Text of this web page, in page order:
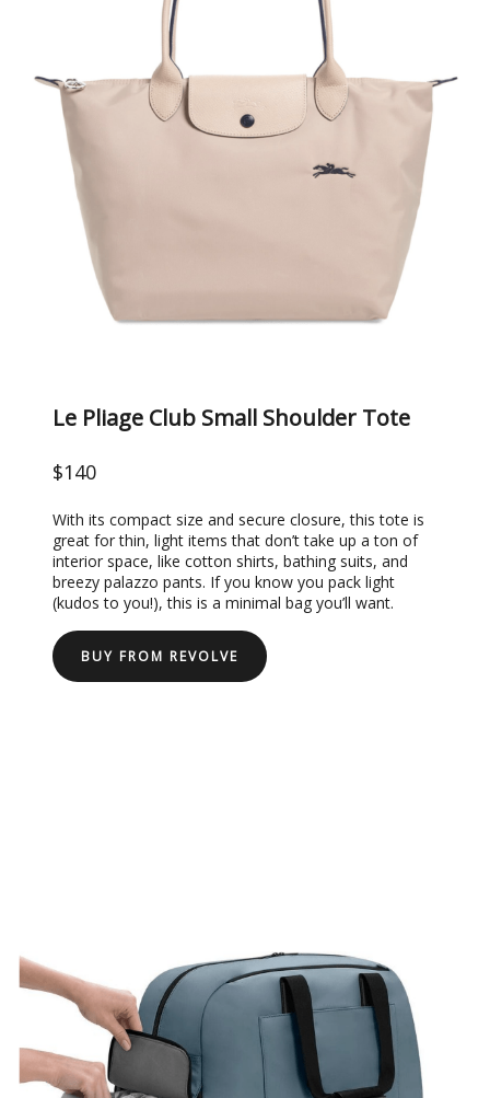
Le Pliage Club Small Shoulder Tote
$140
With its compact size and secure closure, this tote is
great for thin, light items that don’t take up a ton of
interior space, like cotton shirts, bathing suits, and
breezy palazzo pants. If you know you pack light
(kudos to you!), this is a minimal bag you’ll want.
BUY FROM REVOLVE